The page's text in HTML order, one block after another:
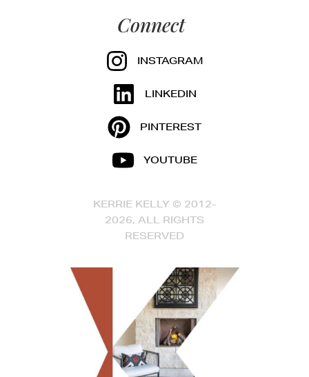
Connect
INSTAGRAM
LINKEDIN
PINTEREST
YOUTUBE
KERRIE KELLY © 2012-
2026, ALL RIGHTS
RESERVED